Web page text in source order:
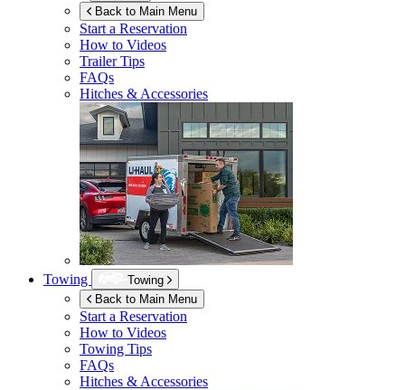
Back to Main Menu
Start a Reservation
How to Videos
Trailer Tips
FAQs
Hitches & Accessories
Towing
Towing
Back to Main Menu
Start a Reservation
How to Videos
Towing Tips
FAQs
Hitches & Accessories